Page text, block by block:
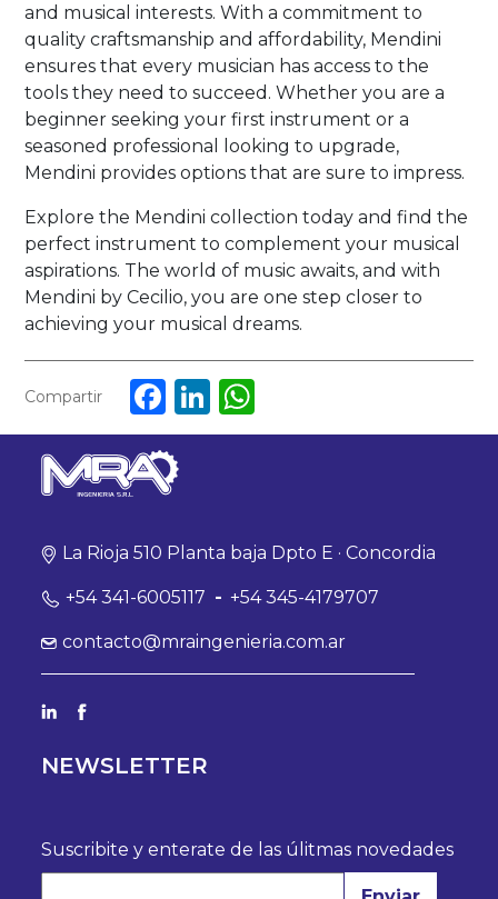
and musical interests. With a commitment to
quality craftsmanship and affordability, Mendini
ensures that every musician has access to the
tools they need to succeed. Whether you are a
beginner seeking your first instrument or a
seasoned professional looking to upgrade,
Mendini provides options that are sure to impress.
Explore the Mendini collection today and find the
perfect instrument to complement your musical
aspirations. The world of music awaits, and with
Mendini by Cecilio, you are one step closer to
achieving your musical dreams.
Compartir Facebook
LinkedIn
WhatsApp
La Rioja 510 Planta baja Dpto E · Concordia
+54 341-6005117 - +54 345-4179707
contacto@mraingenieria.com.ar
NEWSLETTER
Suscribite y enterate de las úlitmas novedades